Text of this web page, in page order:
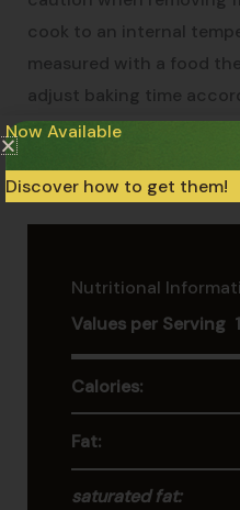
cook to an internal
measured with a food
adjust baking time
refreeze if thawed.
Nutritional
Values per Serving
Calories:
Fat:
saturated fat:
Now Available
Discover how to get them!